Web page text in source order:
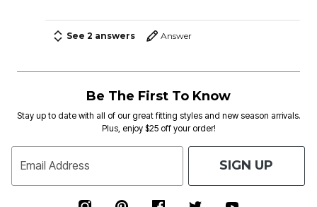
See 2 answers Answer
Be The First To Know
Stay up to date with all of our great fitting styles and new season arrivals.
Plus, enjoy $25 off your order!
Email Address SIGN UP